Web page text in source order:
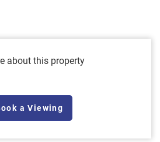
about this property
a Viewing